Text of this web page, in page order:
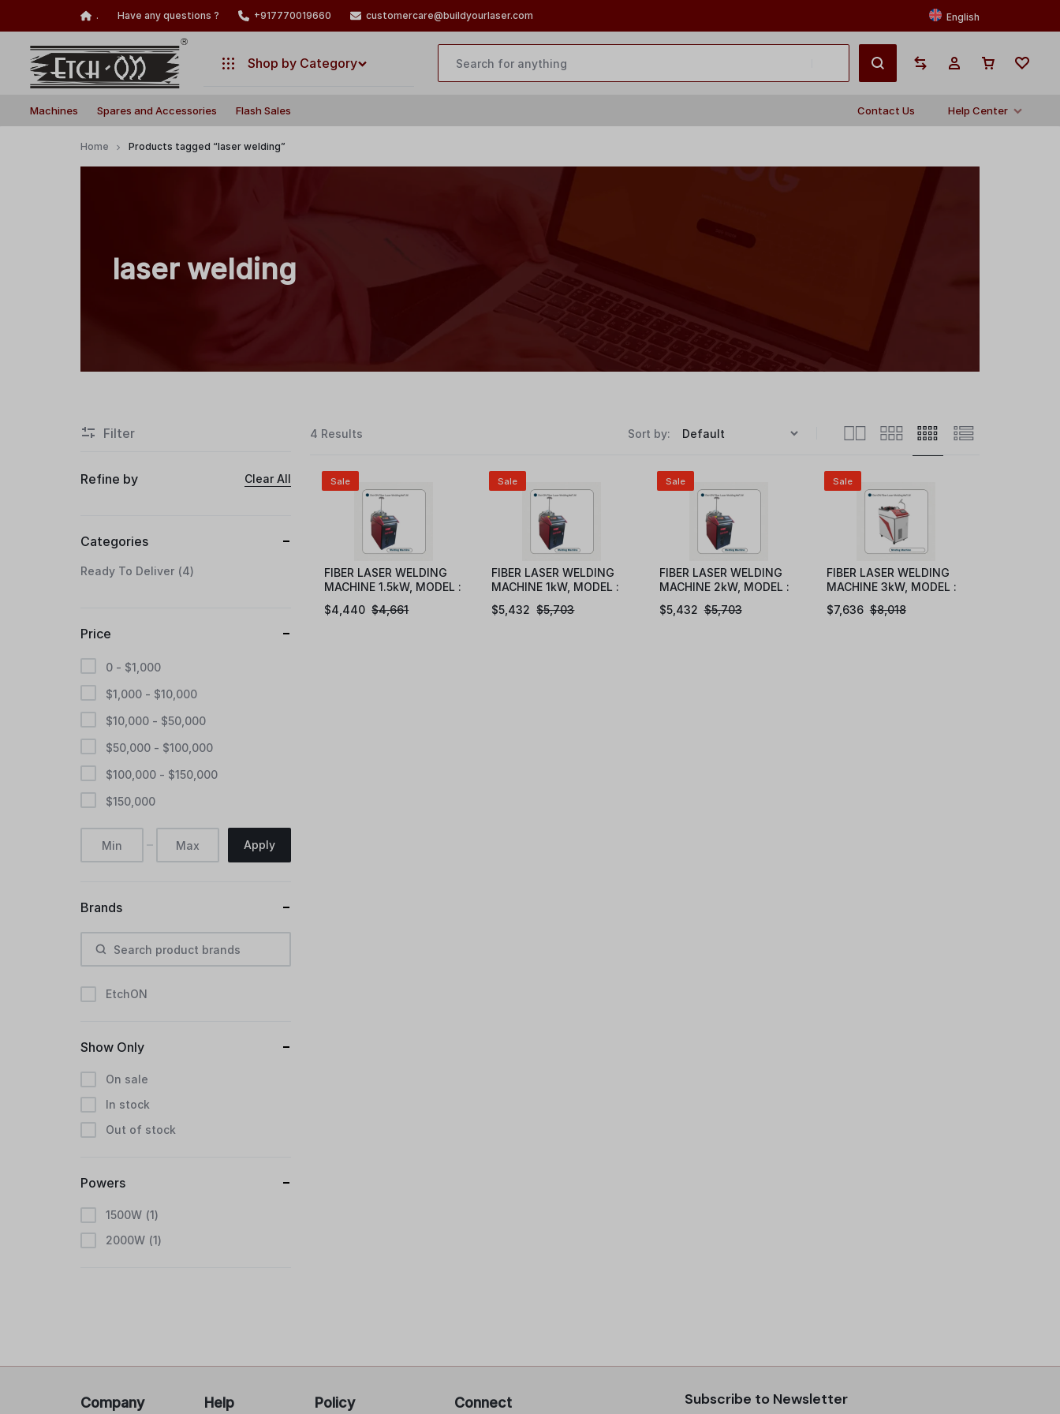
. Have any questions ? +917770019660 customercare@buildyourlaser.com English
Your
Your
Shop by Category
Machines
Flash Sales
Machines Spares and Accessories Flash Sales Contact Us Help Center
Home Products tagged “laser welding”
laser welding
4 Results Sort by:
Sale
FIBER LASER WELDING
MACHINE 1.5kW, MODEL :
$4,661
$4,440
Sale
FIBER LASER WELDING
MACHINE 1kW, MODEL :
$5,703
$5,432
Sale
FIBER LASER WELDING
MACHINE 2kW, MODEL :
$5,703
$5,432
Sale
FIBER LASER WELDING
MACHINE 3kW, MODEL :
$8,018
$7,636
Filter
Refine by Clear All
Categories
Ready To Deliver 4
Price
0 - $1,000
$1,000 - $10,000
$10,000 - $50,000
$50,000 - $100,000
$100,000 - $150,000
$150,000
Apply
Brands
EtchON
Show Only
On sale
In stock
Out of stock
Powers
1500W 1
2000W 1
Company Help Policy Connect Subscribe to Newsletter